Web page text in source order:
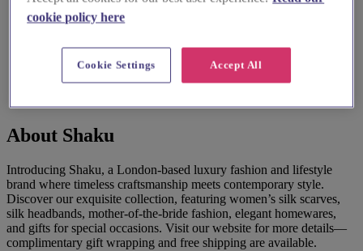
About Shaku
Introducing Shaku, a London-based luxury fashion and lifestyle
brand where timeless craftsmanship meets contemporary style.
Discover our exquisite collection, featuring women’s silk scarves,
silk headbands, mother-of-the-bride fashion, elegant homewares,
and gifts for special occasions. Visit our website for more details—
complimentary gift wrapping and free shipping are available.
cookie policy here
Accept All
Cookie Settings